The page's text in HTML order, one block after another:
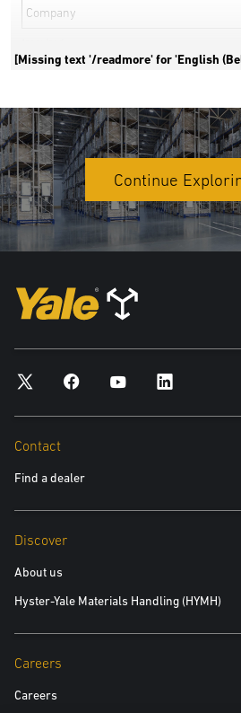
Company
*required
Country
*required
Address
Postal Code
*required
*required
[Missing text '/readmore' for 'English
Continue
Contact
Find a dealer
Discover
About us
Hyster-Yale Materials Handling (HYMH)
Careers
Careers